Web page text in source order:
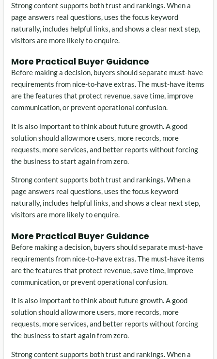
Strong content supports both trust and rankings. When a
page answers real questions, uses the focus keyword
naturally, includes helpful links, and shows a clear next step,
visitors are more likely to enquire.
More Practical Buyer Guidance
Before making a decision, buyers should separate must-have
requirements from nice-to-have extras. The must-have items
are the features that protect revenue, save time, improve
communication, or prevent operational confusion.
It is also important to think about future growth. A good
solution should allow more users, more records, more
requests, more services, and better reports without forcing
the business to start again from zero.
Strong content supports both trust and rankings. When a
page answers real questions, uses the focus keyword
naturally, includes helpful links, and shows a clear next step,
visitors are more likely to enquire.
More Practical Buyer Guidance
Before making a decision, buyers should separate must-have
requirements from nice-to-have extras. The must-have items
are the features that protect revenue, save time, improve
communication, or prevent operational confusion.
It is also important to think about future growth. A good
solution should allow more users, more records, more
requests, more services, and better reports without forcing
the business to start again from zero.
Strong content supports both trust and rankings. When a